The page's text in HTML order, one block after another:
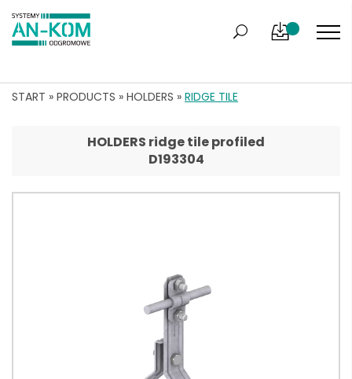
START » PRODUCTS » HOLDERS » RIDGE TILE
HOLDERS ridge tile profiled
D193304